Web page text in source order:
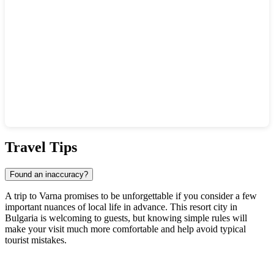
Travel Tips
Found an inaccuracy?
A trip to Varna promises to be unforgettable if you consider a few
important nuances of local life in advance. This resort city in
Bulgaria is welcoming to guests, but knowing simple rules will
make your visit much more comfortable and help avoid typical
tourist mistakes.